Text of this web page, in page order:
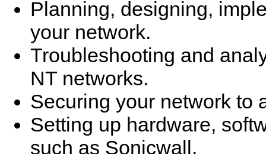
Planning, designing,
your network.
Troubleshooting and
NT networks.
Securing your network to
Setting up hardware,
such as Sonicwall.